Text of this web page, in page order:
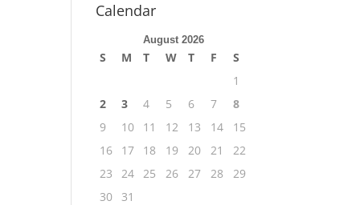
Calendar
August 2026
S M T W T F
S
1
2
3 4 5 6 7
8
9
10 11 12 13 14
15
16
17 18 19 20 21
22
23
24 25 26 27 28
29
30
31